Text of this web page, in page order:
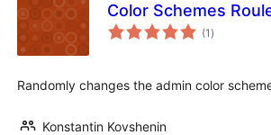
Color Schemes
(1 total
ratings
)
Randomly changes the admin color
Konstantin Kovshenin